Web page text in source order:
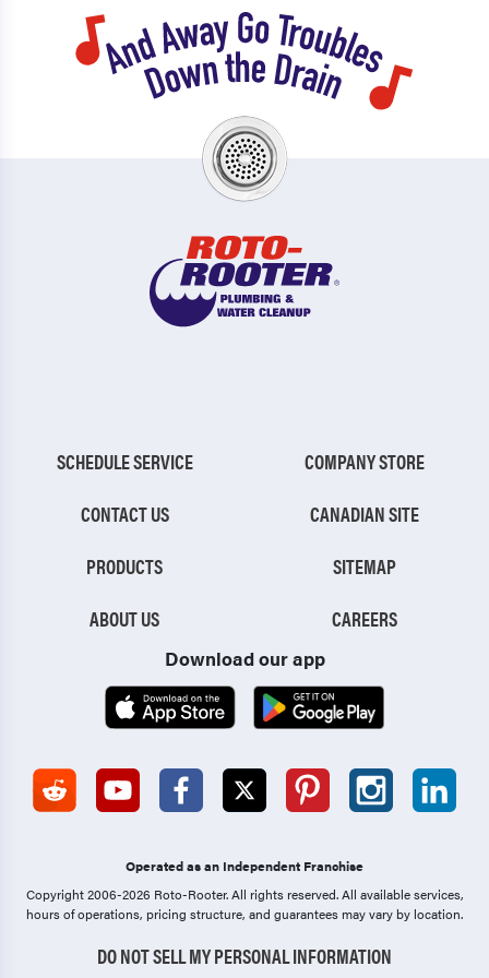
SCHEDULE SERVICE
CONTACT US
PRODUCTS
ABOUT US
COMPANY STORE
CANADIAN SITE
SITEMAP
CAREERS
Download our app
Operated as an Independent Franchise
Copyright 2006-2026 Roto-Rooter.All rights reserved. All available services,
hours of operations, pricing structure, and guarantees may vary by location.
DO NOT SELL MY PERSONAL INFORMATION